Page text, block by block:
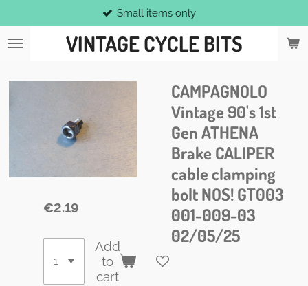
to
main
VINTAGE CYCLE BITS
Small items only
CAMPAGNOLO
Vintage 90's 1st
Gen ATHENA
Brake CALIPER
cable clamping
bolt NOS! GT003
001-009-03
02/05/25
€2.19
Add
to
cart